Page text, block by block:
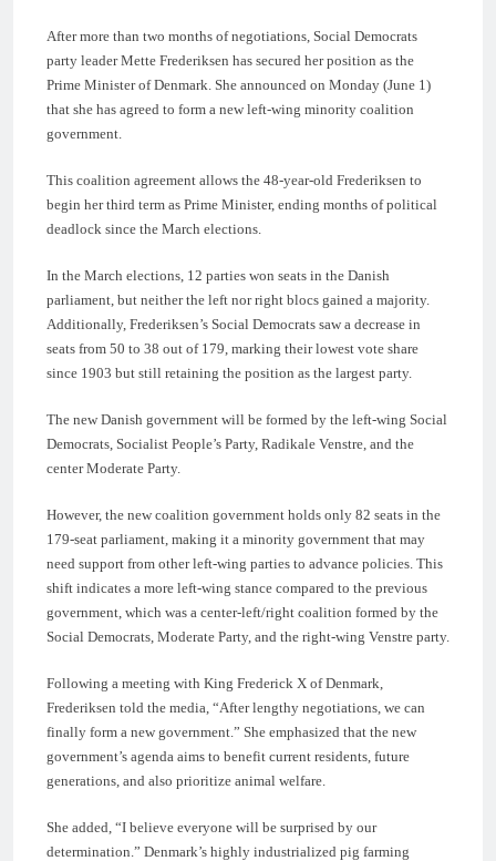
After more than two months of negotiations, Social Democrats
party leader Mette Frederiksen has secured her position as the
Prime Minister of Denmark. She announced on Monday (June 1)
that she has agreed to form a new left-wing minority coalition
government.
This coalition agreement allows the 48-year-old Frederiksen to
begin her third term as Prime Minister, ending months of political
deadlock since the March elections.
In the March elections, 12 parties won seats in the Danish
parliament, but neither the left nor right blocs gained a majority.
Additionally, Frederiksen’s Social Democrats saw a decrease in
seats from 50 to 38 out of 179, marking their lowest vote share
since 1903 but still retaining the position as the largest party.
The new Danish government will be formed by the left-wing Social
Democrats, Socialist People’s Party, Radikale Venstre, and the
center Moderate Party.
However, the new coalition government holds only 82 seats in the
179-seat parliament, making it a minority government that may
need support from other left-wing parties to advance policies. This
shift indicates a more left-wing stance compared to the previous
government, which was a center-left/right coalition formed by the
Social Democrats, Moderate Party, and the right-wing Venstre party.
Following a meeting with King Frederick X of Denmark,
Frederiksen told the media, “After lengthy negotiations, we can
finally form a new government.” She emphasized that the new
government’s agenda aims to benefit current residents, future
generations, and also prioritize animal welfare.
She added, “I believe everyone will be surprised by our
determination.” Denmark’s highly industrialized pig farming